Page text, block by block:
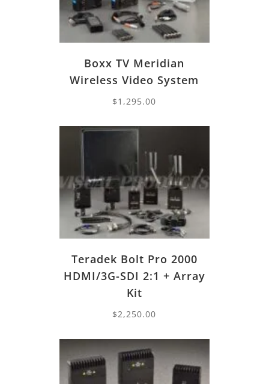
Boxx TV Meridian
Wireless Video System
$1,295.00
Teradek Bolt Pro 2000
HDMI/3G-SDI 2:1 + Array
Kit
$2,250.00